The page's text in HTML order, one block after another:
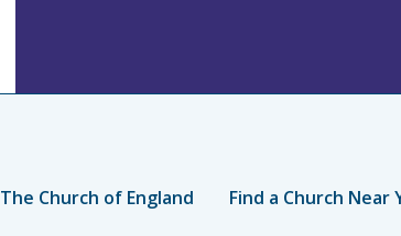
The Church of England Find a Church Near